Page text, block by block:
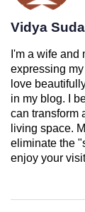
Vidya
I'm a wife and
expressing my
love
in my blog. I
can transform
living space.
eliminate the
enjoy your